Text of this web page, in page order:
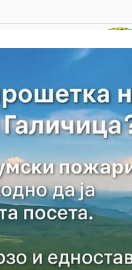
Peak Tri
Suggestion Velestovo – Krstec –